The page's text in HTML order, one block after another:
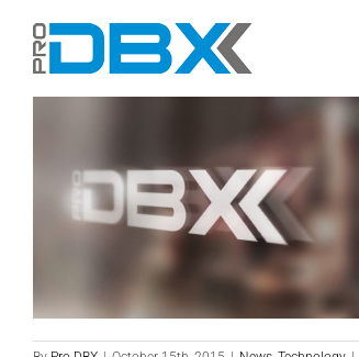
content